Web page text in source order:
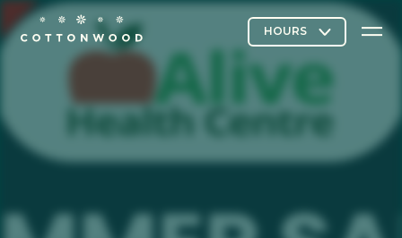
Stores & Restaurants
Directory Map